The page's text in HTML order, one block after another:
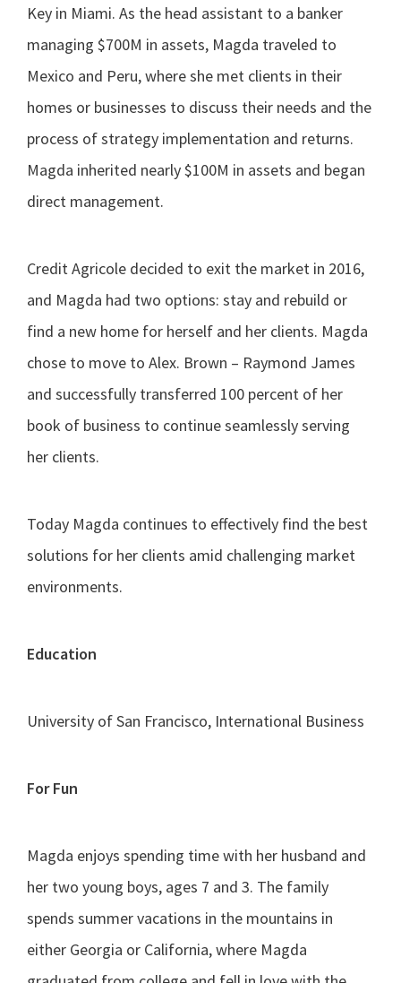
Key in Miami. As the head assistant to a banker
managing $700M in assets, Magda traveled to
Mexico and Peru, where she met clients in their
homes or businesses to discuss their needs and the
process of strategy implementation and returns.
Magda inherited nearly $100M in assets and began
direct management.
Credit Agricole decided to exit the market in 2016,
and Magda had two options: stay and rebuild or
find a new home for herself and her clients. Magda
chose to move to Alex. Brown – Raymond James
and successfully transferred 100 percent of her
book of business to continue seamlessly serving
her clients.
Today Magda continues to effectively find the best
solutions for her clients amid challenging market
environments.
Education
University of San Francisco, International Business
For Fun
Magda enjoys spending time with her husband and
her two young boys, ages 7 and 3. The family
spends summer vacations in the mountains in
either Georgia or California, where Magda